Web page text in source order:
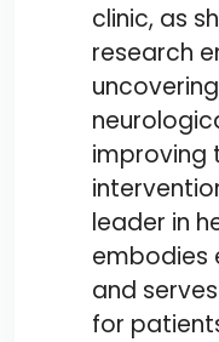
clinic, as
research
improving
leader in
embodies
and
for